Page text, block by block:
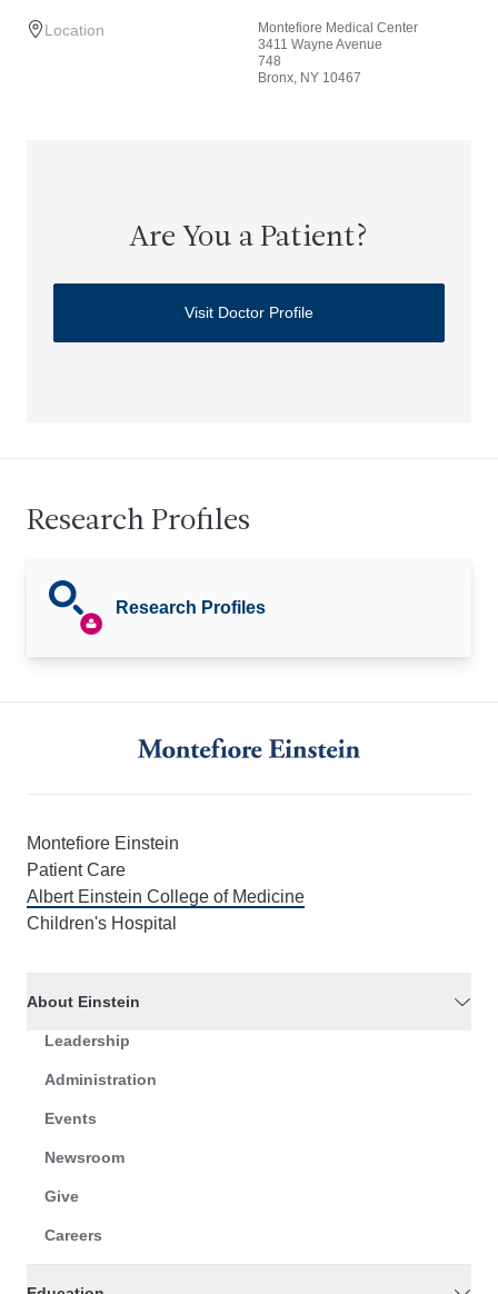
Location
Montefiore Medical Center
3411 Wayne Avenue
748
Bronx, NY 10467
Are You a Patient?
Visit Doctor Profile
Research Profiles
Research Profiles
Montefiore Einstein
Patient Care
Albert Einstein College of Medicine
Children's Hospital
About Einstein
Leadership
Administration
Events
Newsroom
Give
Careers